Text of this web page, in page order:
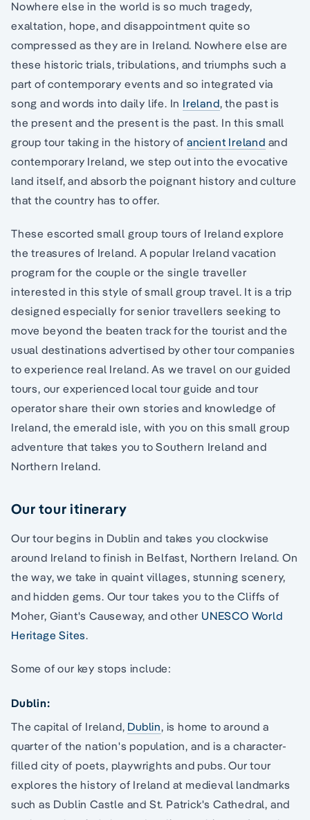
Nowhere else in the world is so much tragedy,
exaltation, hope, and disappointment quite so
compressed as they are in Ireland. Nowhere else are
these historic trials, tribulations, and triumphs such a
part of contemporary events and so integrated via
song and words into daily life. In Ireland, the past is
the present and the present is the past. In this small
group tour taking in the history of ancient Ireland and
contemporary Ireland, we step out into the evocative
land itself, and absorb the poignant history and culture
that the country has to offer.
These escorted small group tours of Ireland explore
the treasures of Ireland. A popular Ireland vacation
program for the couple or the single traveller
interested in this style of small group travel. It is a trip
designed especially for senior travellers seeking to
move beyond the beaten track for the tourist and the
usual destinations advertised by other tour companies
to experience real Ireland. As we travel on our guided
tours, our experienced local tour guide and tour
operator share their own stories and knowledge of
Ireland, the emerald isle, with you on this small group
adventure that takes you to Southern Ireland and
Northern Ireland.
Our tour itinerary
Our tour begins in Dublin and takes you clockwise
around Ireland to finish in Belfast, Northern Ireland. On
the way, we take in quaint villages, stunning scenery,
and hidden gems. Our tour takes you to the Cliffs of
Moher, Giant's Causeway, and other UNESCO World
Heritage Sites.
Some of our key stops include:
Dublin:
The capital of Ireland, Dublin, is home to around a
quarter of the nation's population, and is a character-
filled city of poets, playwrights and pubs. Our tour
explores the history of Ireland at medieval landmarks
such as Dublin Castle and St. Patrick's Cathedral, and